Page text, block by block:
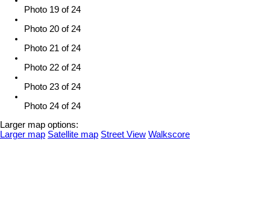
Photo 19 of 24
Photo 20 of 24
Photo 21 of 24
Photo 22 of 24
Photo 23 of 24
Photo 24 of 24
Larger map options:
Larger map Satellite map Street View Walkscore